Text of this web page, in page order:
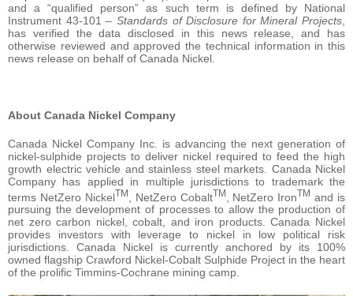
and a “qualified person” as such term is defined by National
Instrument 43-101 – Standards of Disclosure for Mineral Projects
has verified the data disclosed in this news release, and has
otherwise reviewed and approved the technical information in this
news release on behalf of Canada Nickel.
About Canada Nickel Company
Canada Nickel Company Inc. is advancing the next generation of
nickel-sulphide projects to deliver nickel required to feed the high
growth electric vehicle and stainless steel markets. Canada Nickel
Company has applied in multiple jurisdictions to trademark the
terms NetZero NickelTM , NetZero CobaltTM , NetZero IronTM and is
pursuing the development of processes to allow the production of
net zero carbon nickel, cobalt, and iron products. Canada Nickel
provides investors with leverage to nickel in low political risk
jurisdictions. Canada Nickel is currently anchored by its 100%
owned flagship Crawford Nickel-Cobalt Sulphide Project in the heart
of the prolific Timmins-Cochrane mining camp.